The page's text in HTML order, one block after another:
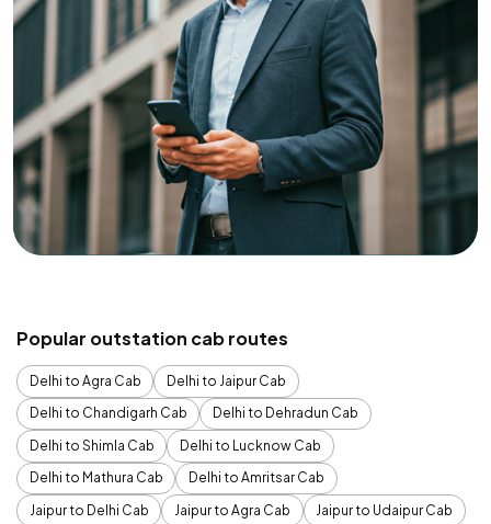
Popular outstation cab routes
Delhi to Agra Cab
Delhi to Jaipur Cab
Delhi to Chandigarh Cab
Delhi to Dehradun Cab
Delhi to Shimla Cab
Delhi to Lucknow Cab
Delhi to Mathura Cab
Delhi to Amritsar Cab
Jaipur to Delhi Cab
Jaipur to Agra Cab
Jaipur to Udaipur Cab